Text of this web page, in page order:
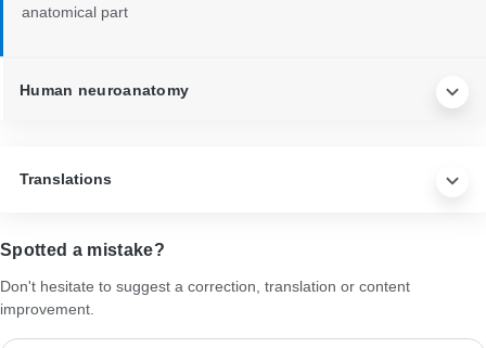
anatomical part
Human neuroanatomy
Translations
Spotted a mistake?
Don't hesitate to suggest a correction, translation or content
improvement.